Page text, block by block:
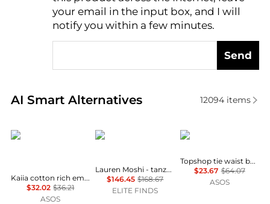
AI Price Hunter
your email in the input box, and I will
notify you within a few minutes.
Send
AI Smart Alternatives
Real-time analysis of similar Women's Joggers
12094items
Kaiia
Kaiia cotton rich embroidered logo wide leg joggers co-ord in grey marl and coral
$32.02 $36.21
ASOS
Lauren Moshi
Lauren Moshi - tanzy love snake sweatpants
$146.45 $168.67
ELITE FINDS
Topshop
Topshop tie waist boxer jogger in grey
$23.67 $64.07
ASOS